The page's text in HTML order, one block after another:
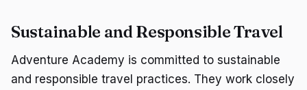
Sustainable and Responsible Travel
Adventure Academy is committed to sustainable
and responsible travel practices. They work closely